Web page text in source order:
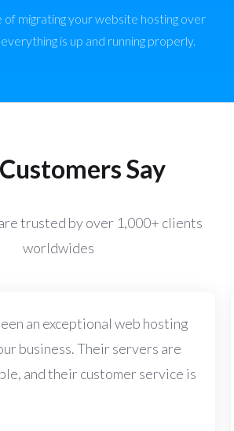
migrating your website hosting over
is up and running properly.
Say
trusted by over 1,000+ clients
worldwides
an exceptional web hosting
business. Their servers are
and their customer service is